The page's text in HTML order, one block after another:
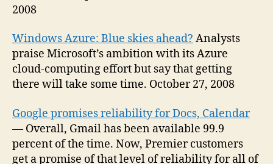
2008
Windows Azure: Blue skies ahead? Analysts
praise Microsoft’s ambition with its Azure
cloud-computing effort but say that getting
there will take some time. October 27, 2008
Google promises reliability for Docs, Calendar
— Overall, Gmail has been available 99.9
percent of the time. Now, Premier customers
get a promise of that level of reliability for all of